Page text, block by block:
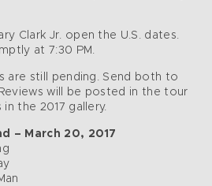
Clark Jr. open the U.S. dates.
at 7:30 PM.
are still pending. Send both to
will be posted in the tour
the 2017 gallery.
– March 20, 2017